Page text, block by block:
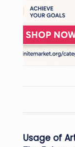
Usage of